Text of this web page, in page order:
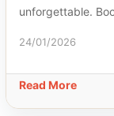
unforgettable.
24/01/2026
Read More